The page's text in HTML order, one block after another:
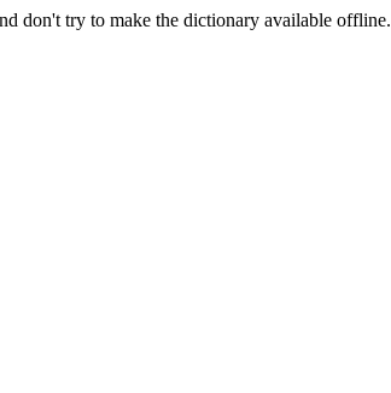
don't try to make the dictionary available offline.